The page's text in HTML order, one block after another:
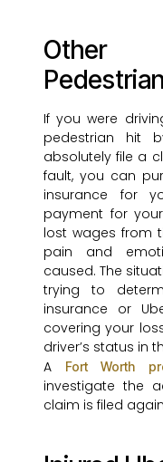
Other
If you were
pedestrian hit
absolutely file a
fault, you can
insurance for
payment for
lost wages from
pain and
caused. The
trying to
insurance or
covering your
driver’s status in
A
Fort Worth
investigate the
claim is filed